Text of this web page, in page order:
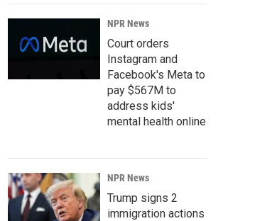
NPR News
Court orders
Instagram and
Facebook's Meta to
pay $567M to
address kids'
mental health online
NPR News
Trump signs 2
immigration actions